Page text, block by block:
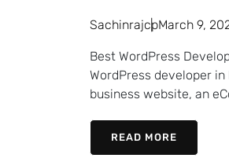
SachinrajcpMarch 9,
Best WordPress
WordPress developer
business website, an
READ MORE